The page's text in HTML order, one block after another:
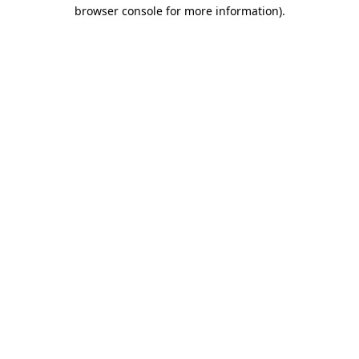
browser console for more information).